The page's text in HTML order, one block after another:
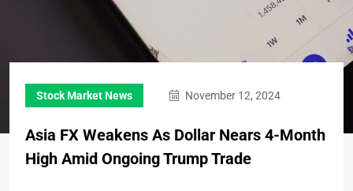
Stock Market News November 12, 2024
Asia FX Weakens As Dollar Nears 4-Month
High Amid Ongoing Trump Trade